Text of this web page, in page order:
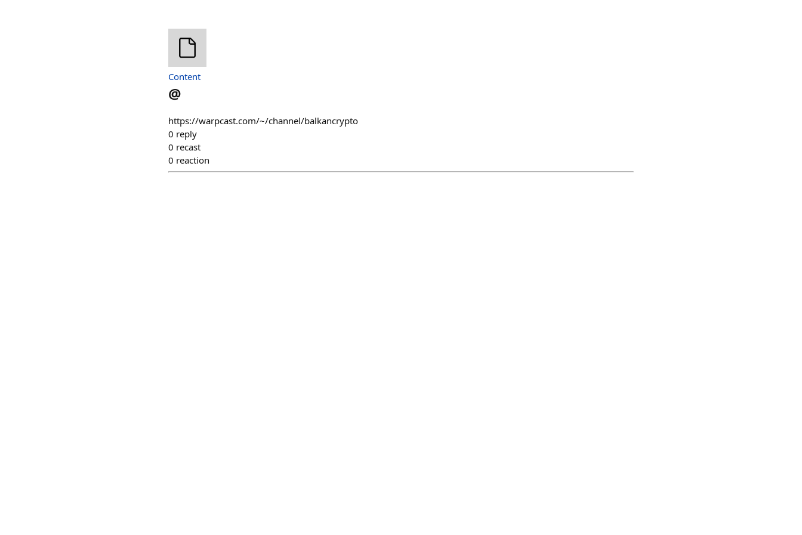
Content
@
https://warpcast.com/~/channel/balkancrypto
0 reply
0 recast
0 reaction